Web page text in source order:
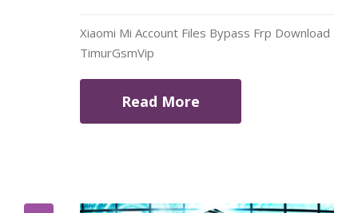
Xiaomi Mi Account Files Bypass Frp Download
TimurGsmVip
Read More